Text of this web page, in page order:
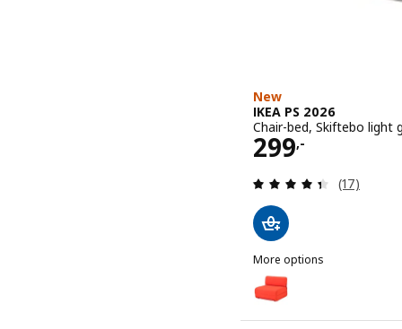
New
IKEA PS 2026
Chair-bed, Skiftebo light
299,-
Price 299,-
Review:
(17)
More options
IKEA PS 2026
Option: IKEA PS 2026,